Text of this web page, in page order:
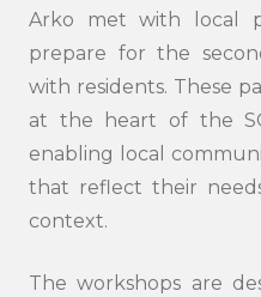
Arko met with local
prepare for the
with residents. These
at the heart of the
enabling local
that reflect their
context.
The workshops are